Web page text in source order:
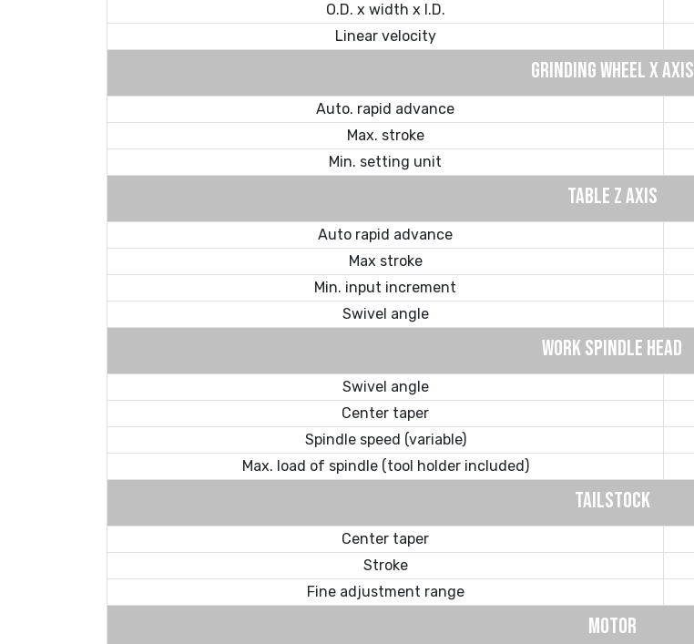
O.D. x width x I.D.
Linear velocity
GRINDING WHEEL X AXIS
Auto. rapid advance
Max. stroke
Min. setting unit
TABLE Z AXIS
Auto rapid advance
Max stroke
Min. input increment
Swivel angle
WORK SPINDLE HEAD
Swivel angle
Center taper
Spindle speed (variable)
Max. load of spindle (tool holder included)
TAILSTOCK
Center taper
Stroke
Fine adjustment range
MOTOR